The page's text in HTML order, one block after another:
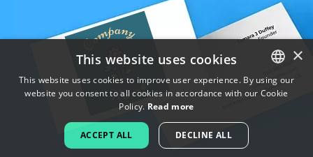
ENGLISH
FRENCH
DUTCH
×
This website uses cookies
This website uses cookies to improve user experience. By using our
website you consent to all cookies in accordance with our Cookie
Policy. Read more
ACCEPT ALL DECLINE ALL